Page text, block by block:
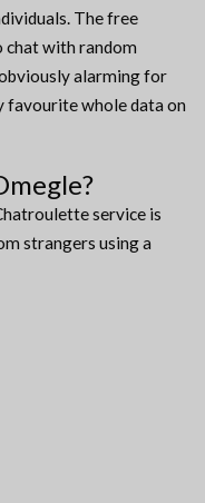
The free
chat with random
alarming for
favourite whole data on
service is
strangers using a